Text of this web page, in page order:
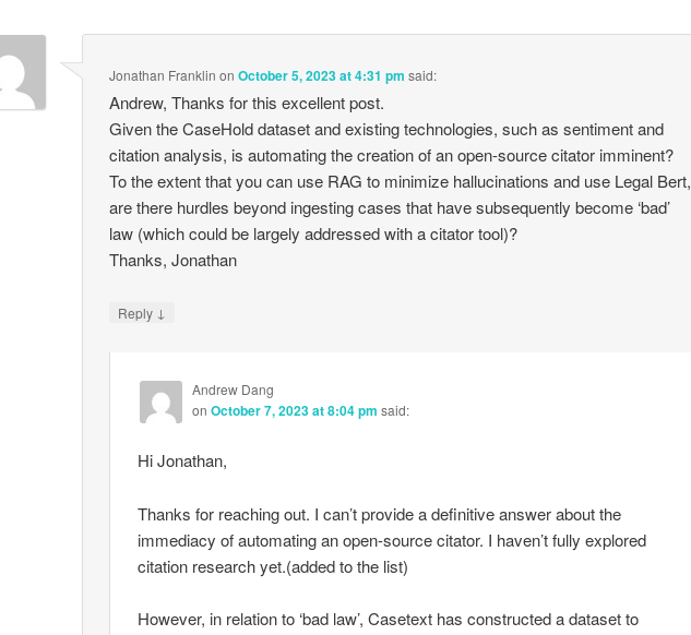
Jonathan Franklin onOctober 5, 2023 at 4:31 pm said:
Andrew, Thanks for this excellent post.
Given the CaseHold dataset and existing technologies, such as sentiment and
citation analysis, is automating the creation of an open-source citator imminent?
To the extent that you can use RAG to minimize hallucinations and use Legal Bert,
are there hurdles beyond ingesting cases that have subsequently become ‘bad’
law (which could be largely addressed with a citator tool)?
Thanks, Jonathan
Reply ↓
Andrew Dang
on October 7, 2023 at 8:04 pm said:
Hi Jonathan,
Thanks for reaching out. I can’t provide a definitive answer about the
immediacy of automating an open-source citator. I haven’t fully explored
citation research yet.(added to the list)
However, in relation to ‘bad law’, Casetext has constructed a dataset to